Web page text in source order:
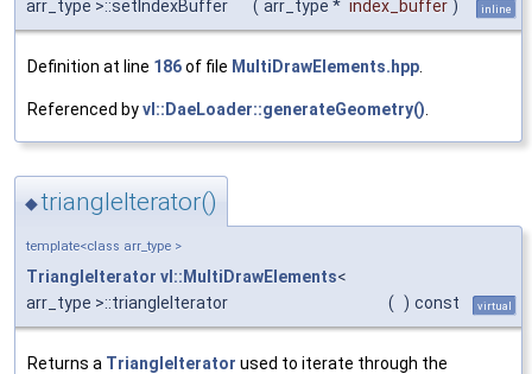
arr_type >::setIndexBuffer
( arr_type * index_buffer ) inline
Definition at line 186of file MultiDrawElements.hpp.
Referenced byvl::DaeLoader::generateGeometry().
◆triangleIterator()
template<class arr_type >
TriangleIterator vl::MultiDrawElements<
arr_type >::triangleIterator
( ) const virtual
Returns a TriangleIterator used to iterate through the